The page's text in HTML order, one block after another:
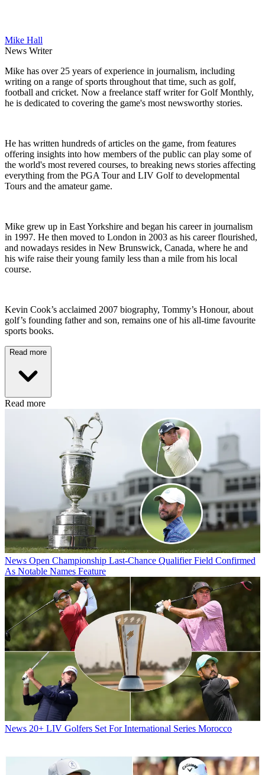
Mike Hall
News Writer
Mike has over 25 years of experience in journalism, including
writing on a range of sports throughout that time, such as golf,
football and cricket. Now a freelance staff writer for Golf Monthly,
he is dedicated to covering the game's most newsworthy stories.
He has written hundreds of articles on the game, from features
offering insights into how members of the public can play some of
the world's most revered courses, to breaking news stories affecting
everything from the PGA Tour and LIV Golf to developmental
Tours and the amateur game.
Mike grew up in East Yorkshire and began his career in journalism
in 1997. He then moved to London in 2003 as his career flourished,
and nowadays resides in New Brunswick, Canada, where he and
his wife raise their young family less than a mile from his local
course.
Kevin Cook’s acclaimed 2007 biography, Tommy’s Honour, about
golf’s founding father and son, remains one of his all-time favourite
sports books.
Read more
Read more
News Open Championship Last-Chance Qualifier Field Confirmed
As Notable Names Feature
News 20+ LIV Golfers Set For International Series Morocco